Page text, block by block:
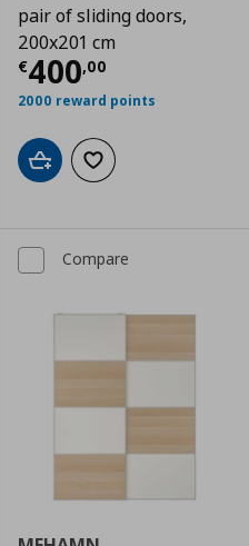
€ 430,00
pair of sliding doors,
200x201 cm
€400,00
Current price
2000 reward points
Add to cartAdd to wishlist
Compare